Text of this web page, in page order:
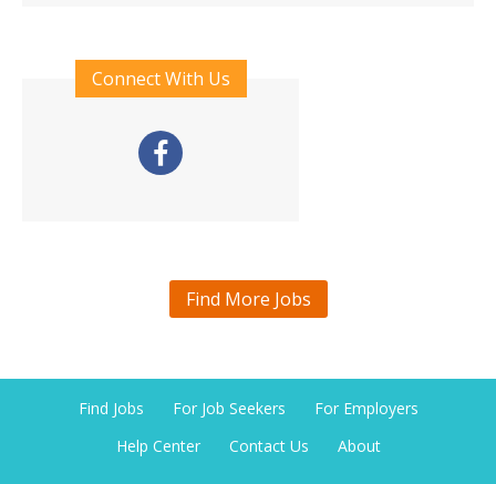
Connect With Us
Find More Jobs
Find Jobs For Job Seekers
For Employers
Help Center
Contact Us About